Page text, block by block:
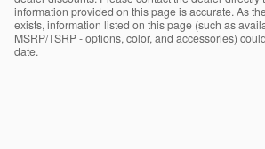
information provided on this page is accurate. As
exists, information listed on this page (such as
MSRP/TSRP - options, color, and accessories)
date.